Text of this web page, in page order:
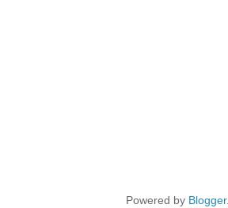
Powered by Blogger.